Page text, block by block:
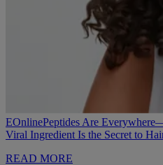
EOnlinePeptides Are
Viral Ingredient Is the Secret to
READ MORE